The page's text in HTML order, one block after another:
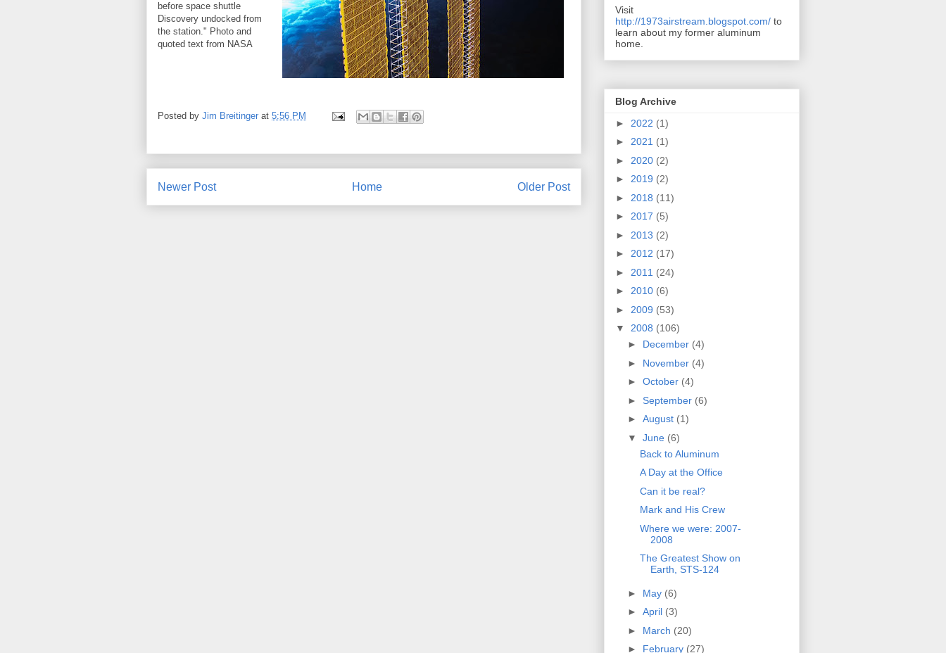
before space shuttle
Discovery undocked from
the station." Photo and
quoted text from NASA
Posted by Jim Breitinger at 5:56 PM
Newer Post Older Post
Home
Visit
http://1973airstream.blogspot.com/ to
learn about my former aluminum
home.
Blog Archive
► 2022 (1)
► 2021 (1)
► 2020 (2)
► 2019 (2)
► 2018 (11)
► 2017 (5)
► 2013 (2)
► 2012 (17)
► 2011 (24)
► 2010 (6)
► 2009 (53)
▼ 2008 (106)
► December (4)
► November (4)
► October (4)
► September (6)
► August (1)
▼ June (6)
Back to Aluminum
A Day at the Office
Can it be real?
Mark and His Crew
Where we were: 2007-
2008
The Greatest Show on
Earth, STS-124
► May (6)
► April (3)
► March (20)
► February (27)